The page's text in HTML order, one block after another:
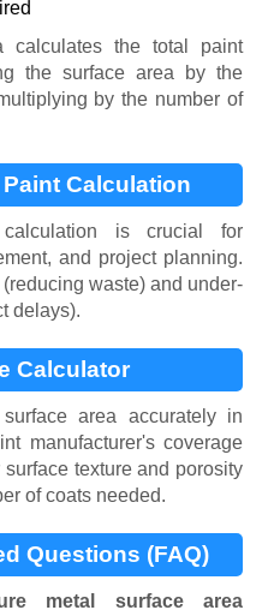
calculates the total paint
the surface area by the
by the number of
Calculation
is crucial for
and project planning.
waste) and under-
delays).
Calculator
area accurately in
manufacturer's coverage
texture and porosity
of coats needed.
Questions (FAQ)
metal surface area